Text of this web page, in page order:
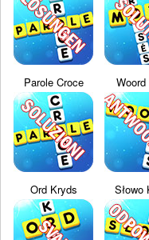
Parole Croce
Ord Kryds Słowo